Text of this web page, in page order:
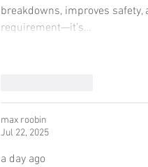
breakdowns, improves safety,
requirement—it’s…
max roobin
Jul 22, 2025
a day ago